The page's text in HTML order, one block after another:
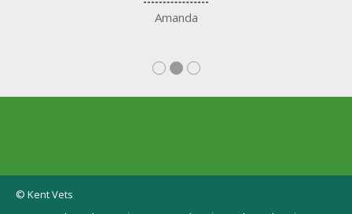
Amanda
© Kent Vets